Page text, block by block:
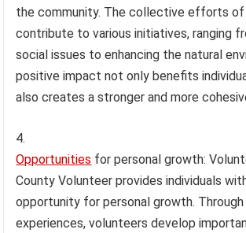
the community. The collective efforts of
contribute to various initiatives, ranging
social issues to enhancing the natural
positive impact not only benefits
also creates a stronger and more
Opportunities for personal growth:
County Volunteer provides individuals
opportunity for personal growth.
experiences, volunteers develop